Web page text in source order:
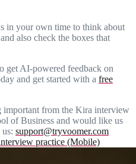
in your own time to think about
also check the boxes that
get AI-powered feedback on
and get started with a free
from the Kira interview
of Business and would like us
support@tryvoomer.com
practice (Mobile)